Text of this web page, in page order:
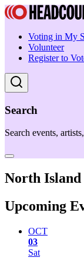
Voting in My
Volunteer
Register to
Search
Search events,
North
Upcoming
OCT
03
Sat